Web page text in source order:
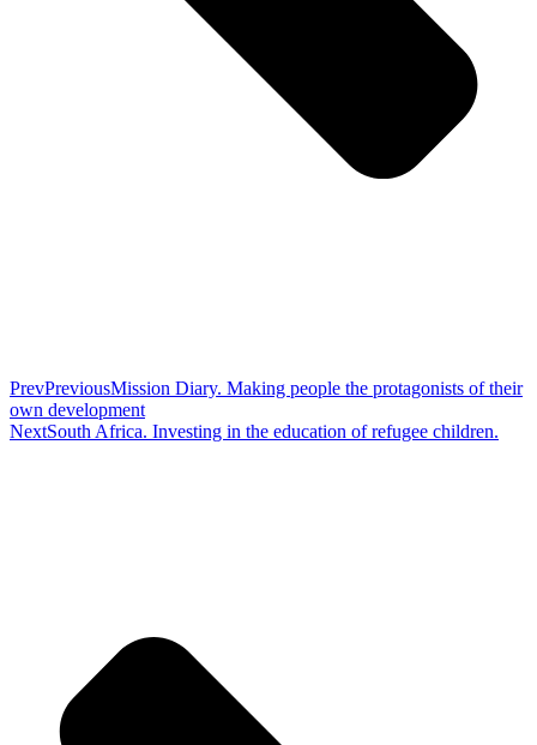
PrevPreviousMission Diary. Making people the protagonists of their
own development
NextSouth Africa. Investing in the education of refugee children.